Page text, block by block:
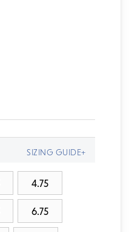
4.75
6.75
SIZING GUIDE+